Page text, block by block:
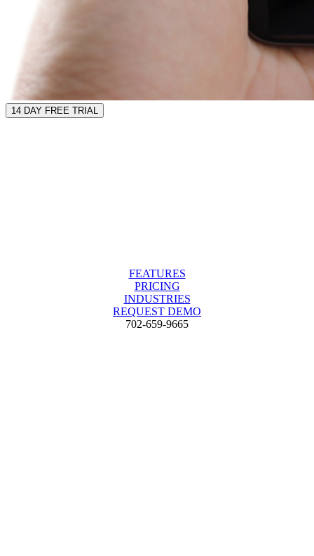
14 DAY FREE TRIAL
FEATURES
PRICING
INDUSTRIES
REQUEST DEMO
702-659-9665